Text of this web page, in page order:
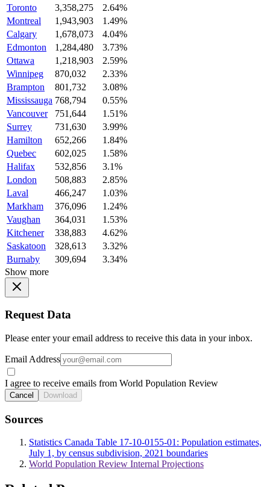
Toronto
3,358,275
2.64%
Montreal
1,943,903
1.49%
Calgary
1,678,073
4.04%
Edmonton
1,284,480
3.73%
Ottawa
1,218,903
2.59%
Winnipeg
870,032
2.33%
Brampton
801,732
3.08%
Mississauga 768,794
0.55%
Vancouver
751,644
1.51%
Surrey
731,630
3.99%
Hamilton
652,266
1.84%
Quebec
602,025
1.58%
Halifax
532,856
3.1%
London
508,883
2.85%
Laval
466,247
1.03%
Markham
376,096
1.24%
Vaughan
364,031
1.53%
Kitchener
338,883
4.62%
Saskatoon
328,613
3.32%
Burnaby
309,694
3.34%
Show more
Request Data
Please enter your email address to receive this data in your inbox.
Email Address
I agree to receive emails from World Population Review
Cancel Download
Sources
Statistics Canada Table 17-10-0155-01: Population estimates,
July 1, by census subdivision, 2021 boundaries
World Population Review Internal Projections